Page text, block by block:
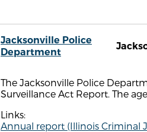
Jacksonville Police
Department
The Jacksonville Police
Surveillance Act Report. The
Links:
Annual report (Illinois Criminal